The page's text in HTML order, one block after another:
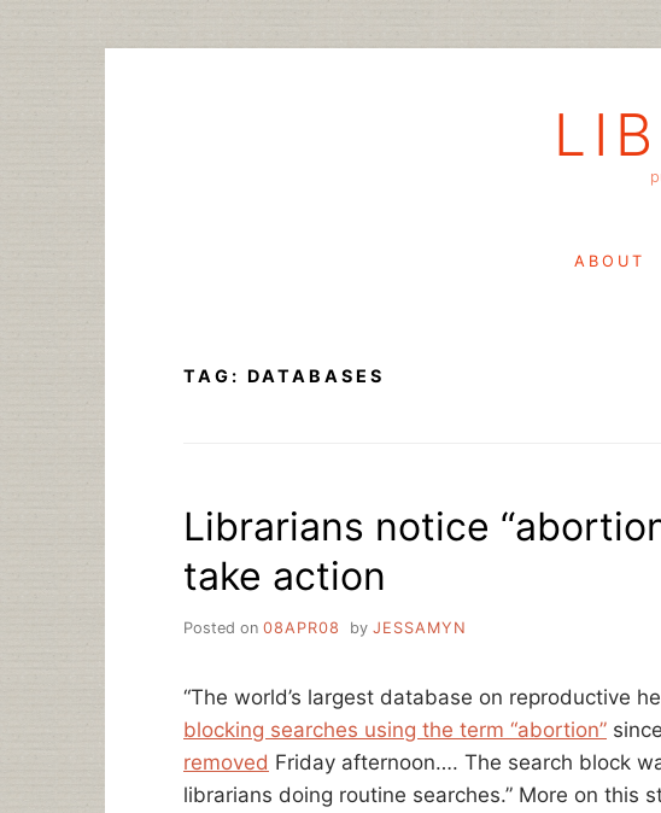
ABOUT
TAG: DATABASES
Librarians notice
take action
Posted on 08APR08 by JESSAMYN
“The world’s largest database on reproductive
blocking searches using the term “abortion”
removed Friday afternoon…. The search block
librarians doing routine searches.” More on this